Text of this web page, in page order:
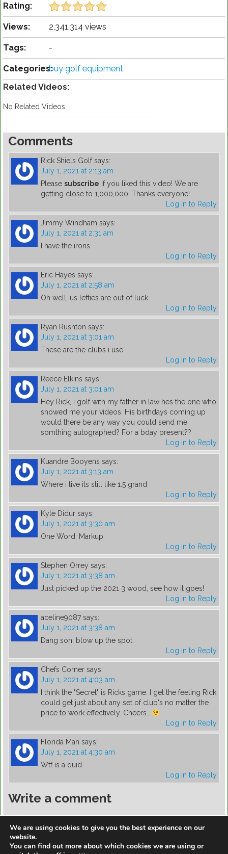
Rating:
Views: 2,341,314 views
Tags: -
Categories:buy golf equipment
Related Videos:
No Related Videos
Comments
Rick Shiels Golf says:
July 1, 2021 at 2:13 am
Please subscribe if you liked this video! We are
getting close to 1,000,000! Thanks everyone!
Log in to Reply
Jimmy Windham says:
July 1, 2021 at 2:31 am
I have the irons
Log in to Reply
Eric Hayes says:
July 1, 2021 at 2:58 am
Oh well, us lefties are out of luck.
Log in to Reply
Ryan Rushton says:
July 1, 2021 at 3:01 am
These are the clubs i use
Log in to Reply
Reece Elkins says:
July 1, 2021 at 3:01 am
Hey Rick, i golf with my father in law hes the one who
showed me your videos. His birthdays coming up
would there be any way you could send me
somthing autographed? For a bday present??
Log in to Reply
Kuandre Booyens says:
July 1, 2021 at 3:13 am
Where i live its still like 1.5 grand
Log in to Reply
Kyle Didur says:
July 1, 2021 at 3:30 am
One Word: Markup
Log in to Reply
Stephen Orrey says:
July 1, 2021 at 3:38 am
Just picked up the 2021 3 wood, see how it goes!
Log in to Reply
aceline9087 says:
July 1, 2021 at 3:38 am
Dang son; blow up the spot.
Log in to Reply
Chefs Corner says:
July 1, 2021 at 4:03 am
I think the "Secret" is Ricks game. I get the feeling Rick
could get just about any set of club's no matter the
price to work effectively. Cheers..
Log in to Reply
Florida Man says:
July 1, 2021 at 4:30 am
Wtf is a quid
Log in to Reply
Write a comment
We are using cookies to give you the best experience on our
website.
You can find out more about which cookies we are using or